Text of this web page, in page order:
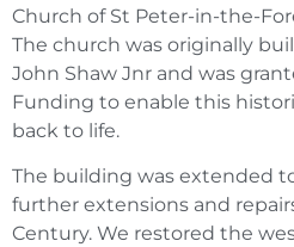
Church of St Peter-in-the-
The church was originally
John Shaw Jnr and was
Funding to enable this
back to life.
The building was extended
further extensions and
Century. We restored the